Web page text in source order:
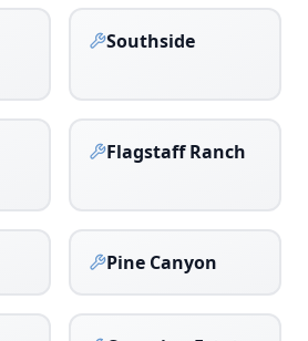
Southside
Flagstaff Ranch
Pine Canyon